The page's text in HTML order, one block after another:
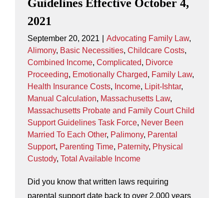
Guidelines Effective October 4,
2021
September 20, 2021 Advocating Family Law,
Alimony, Basic Necessities, Childcare Costs,
Combined Income, Complicated, Divorce
Proceeding, Emotionally Charged, Family Law,
Health Insurance Costs, Income, Lipit-Ishtar,
Manual Calculation, Massachusetts Law,
Massachusetts Probate and Family Court Child
Support Guidelines Task Force, Never Been
Married To Each Other, Palimony, Parental
Support, Parenting Time, Paternity, Physical
Custody, Total Available Income
Did you know that written laws requiring
parental support date back to over 2,000 years